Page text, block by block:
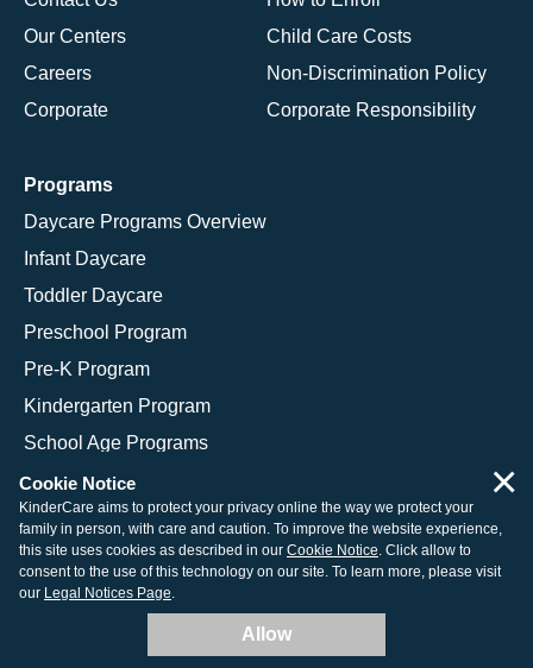
Our Centers
Careers
Corporate
Child Care Costs
Non-Discrimination Policy
Corporate Responsibility
Programs
Daycare Programs Overview
Infant Daycare
Toddler Daycare
Preschool Program
Pre-K Program
Kindergarten Program
School Age Programs
© 2026 KinderCare Learning Companies, Inc.
Legal Information
Site Map
Cookie Notice
KinderCare aims to protect your privacy online the way we protect your
family in person, with care and caution. To improve the website experience,
this site uses cookies as described in our Cookie Notice. Click allow to
consent to the use of this technology on our site. To learn more, please visit
our Legal Notices Page.
Allow
×